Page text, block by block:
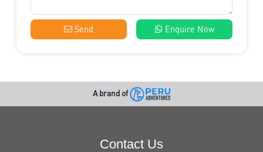
Send Enquire Now
A brand of
Contact Us